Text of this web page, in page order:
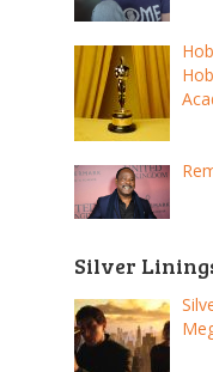
Silver